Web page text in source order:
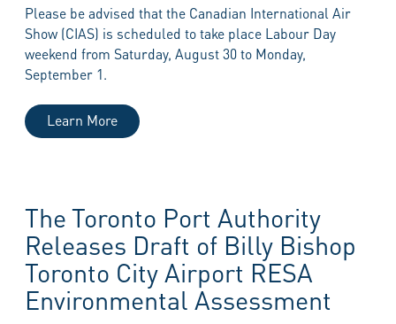
Please be advised that the Canadian International Air
Show (CIAS) is scheduled to take place Labour Day
weekend from Saturday, August 30 to Monday,
September 1.
Learn More
The Toronto Port Authority
Releases Draft of Billy Bishop
Toronto City Airport RESA
Environmental Assessment